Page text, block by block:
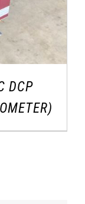
DCP